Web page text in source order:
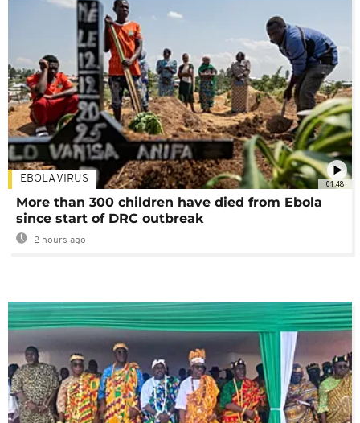
01:48
EBOLA VIRUS
More than 300 children have died from Ebola
since start of DRC outbreak
2 hours ago